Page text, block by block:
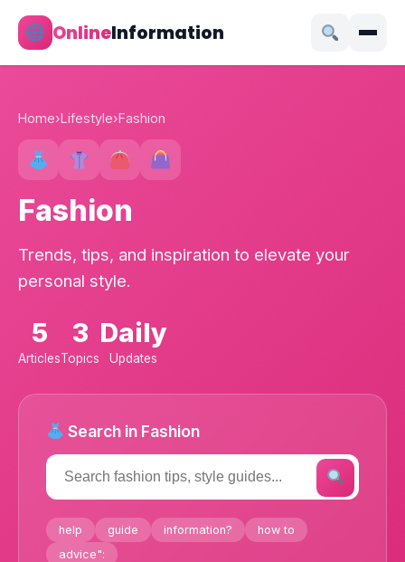
OnlineInformation
Home›Lifestyle›Fashion
Fashion
Trends, tips, and inspiration to elevate your
personal style.
5
Articles
3
Topics
Daily
Updates
Search in Fashion
help guide information?
how to
advice":